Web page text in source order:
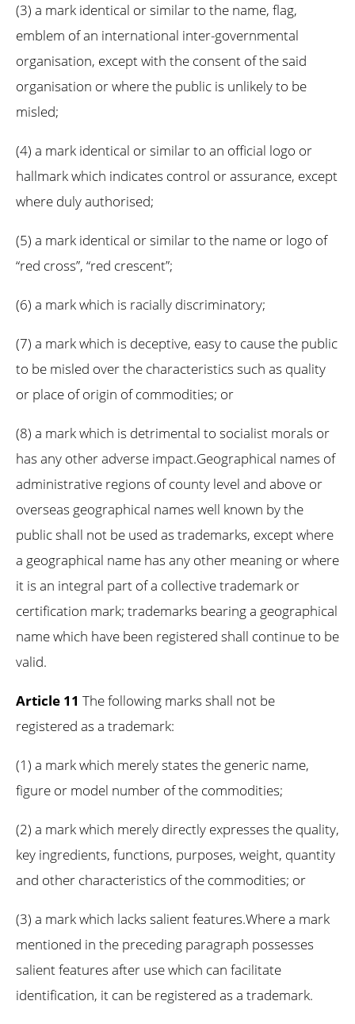
(3) a mark identical or similar to the name, flag,
emblem of an international inter-governmental
organisation, except with the consent of the said
organisation or where the public is unlikely to be
misled;
(4) a mark identical or similar to an official logo or
hallmark which indicates control or assurance, except
where duly authorised;
(5) a mark identical or similar to the name or logo of
“red cross”, “red crescent”;
(6) a mark which is racially discriminatory;
(7) a mark which is deceptive, easy to cause the public
to be misled over the characteristics such as quality
or place of origin of commodities; or
(8) a mark which is detrimental to socialist morals or
has any other adverse impact.Geographical names of
administrative regions of county level and above or
overseas geographical names well known by the
public shall not be used as trademarks, except where
a geographical name has any other meaning or where
it is an integral part of a collective trademark or
certification mark; trademarks bearing a geographical
name which have been registered shall continue to be
valid.
Article 11 The following marks shall not be
registered as a trademark:
(1) a mark which merely states the generic name,
figure or model number of the commodities;
(2) a mark which merely directly expresses the quality,
key ingredients, functions, purposes, weight, quantity
and other characteristics of the commodities; or
(3) a mark which lacks salient features.Where a mark
mentioned in the preceding paragraph possesses
salient features after use which can facilitate
identification, it can be registered as a trademark.